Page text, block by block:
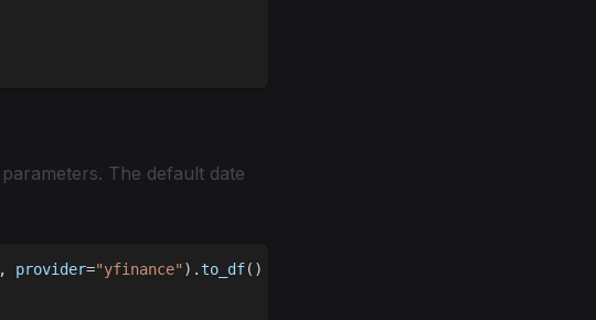
parameters. The default date
, provider="yfinance" ) .to_df( )